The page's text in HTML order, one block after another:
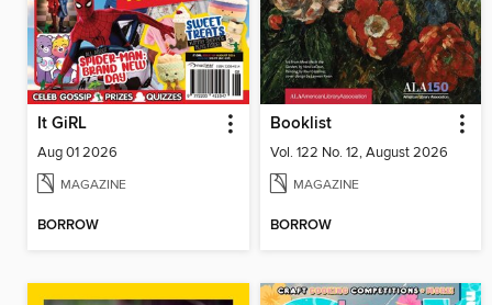
It GiRL
Aug 01 2026
MAGAZINE
BORROW
Booklist
Vol. 122 No. 12, August 2026
MAGAZINE
BORROW